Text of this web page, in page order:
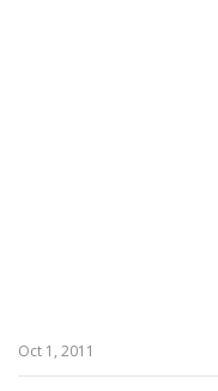
Oct 1, 2011